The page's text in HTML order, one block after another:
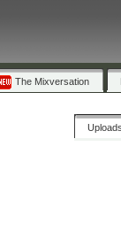
The Mixversation
Uploads